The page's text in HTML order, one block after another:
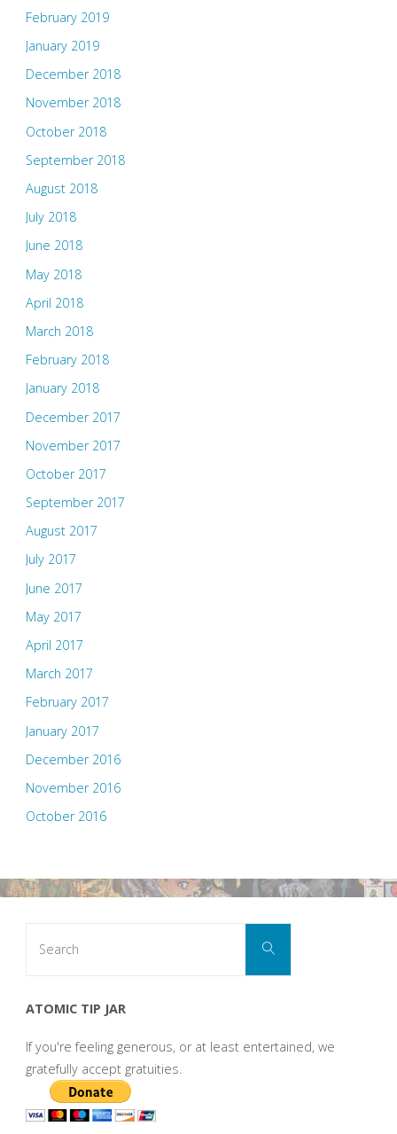
February 2019
January 2019
December 2018
November 2018
October 2018
September 2018
August 2018
July 2018
June 2018
May 2018
April 2018
March 2018
February 2018
January 2018
December 2017
November 2017
October 2017
September 2017
August 2017
July 2017
June 2017
May 2017
April 2017
March 2017
February 2017
January 2017
December 2016
November 2016
October 2016
Search
ATOMIC TIP JAR
If you're feeling generous, or at least entertained, we
gratefully accept gratuities.